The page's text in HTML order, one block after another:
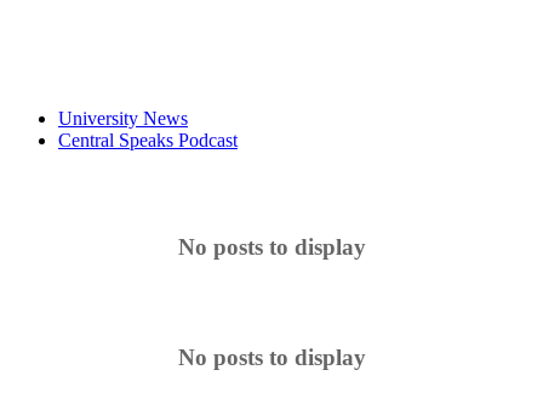
University News
Central Speaks Podcast
No posts to display
No posts to display